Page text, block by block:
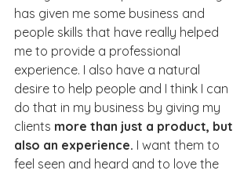
has given me some business and
people skills that have really helped
me to provide a professional
experience. I also have a natural
desire to help people and I think I can
do that in my business by giving my
clients more than just a product, but
also an experience. I want them to
feel seen and heard and to love the